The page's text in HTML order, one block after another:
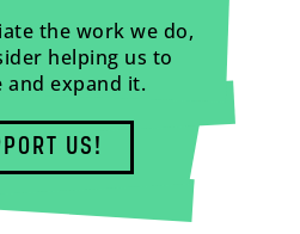
the work we do,
helping us to
and expand it.
US!